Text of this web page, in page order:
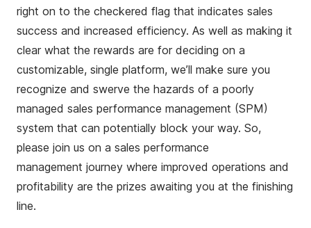
right on to the checkered flag that indicates sales
success and increased efficiency. As well as making it
clear what the rewards are for deciding on a
customizable, single platform, we’ll make sure you
recognize and swerve the hazards of a poorly
managed sales performance management (SPM)
system that can potentially block your way. So,
please join us on a sales performance
management journey where improved operations and
profitability are the prizes awaiting you at the finishing
line.